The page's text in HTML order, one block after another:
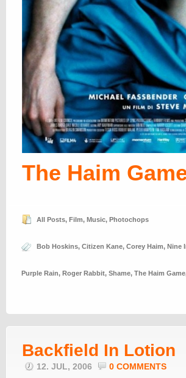
The Haim
All Posts, Film, Music, Photochops
Bob Hoskins, Citizen Kane, Corey Haim, Nine
Purple Rain, Roger Rabbit, Shame, The Haim Game
Backfield In Lotion
12. JUL, 2006 0 COMMENTS